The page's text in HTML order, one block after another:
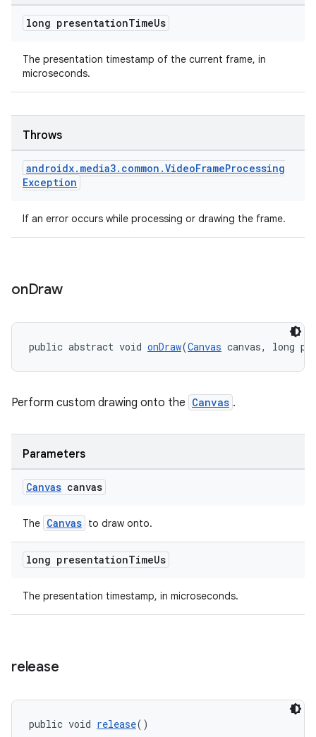
long presentationTimeUs
The presentation timestamp of the current frame, in
microseconds.
Throws
androidx. media3. common .VideoFrameProcessing
Exception
If an error occurs while processing or drawing the frame.
onDraw
public abstract void onDraw(Canvas canvas, long
Perform custom drawing onto the Canvas .
Parameters
Canvas canvas
The Canvas to draw onto.
long presentationTimeUs
The presentation timestamp, in microseconds.
release
public void release()